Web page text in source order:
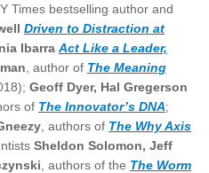
Times bestselling author and
Driven to Distraction at
Ibarra Act Like a Leader,
, author of The Meaning
Geoff Dyer, Hal Gregerson
of The Innovator’s DNA;
, authors of The Why Axis
Sheldon Solomon, Jeff
, authors of the The Worm